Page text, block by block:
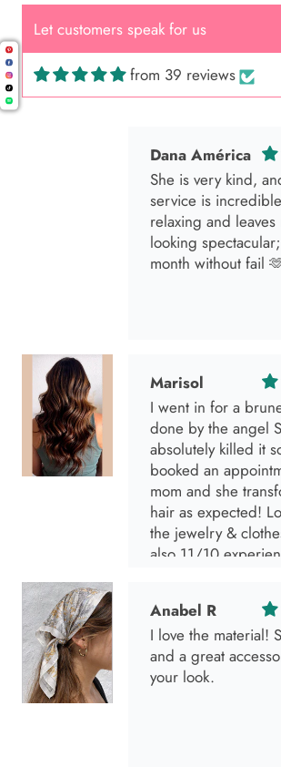
Let customers speak for us
from 39 reviews
Dana América
She is very kind,
service is incredible
relaxing and leaves
looking
month without fail
Marisol
I went in for a
done by the angel
absolutely killed it
booked an
mom and she
hair as expected!
the jewelry &
also 11/10
Anabel R
I love the material!
and a great
your look.